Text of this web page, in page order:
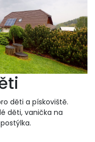
děti a pískoviště.
děti, vanička na